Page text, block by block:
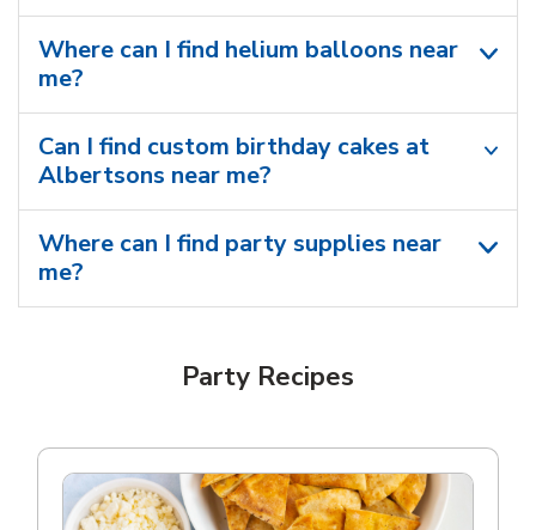
Where can I find helium balloons​ near
me?
Can I find custom birthday cakes at
Albertsons near me​?
Where can I find party supplies near
me?
Party Recipes